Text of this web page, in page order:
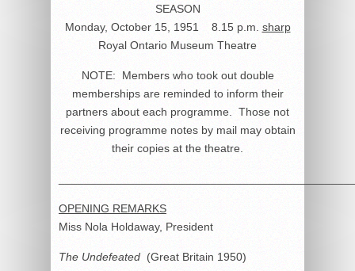
SEASON
Monday, October 15, 1951 8.15 p.m. sharp
Royal Ontario Museum Theatre
NOTE: Members who took out double
memberships are reminded to inform their
partners about each programme. Those not
receiving programme notes by mail may obtain
their copies at the theatre.
OPENING REMARKS
Miss Nola Holdaway, President
The Undefeated (Great Britain 1950)